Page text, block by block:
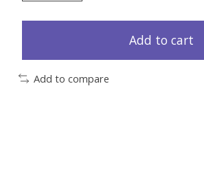
Add to cart
Add to compare